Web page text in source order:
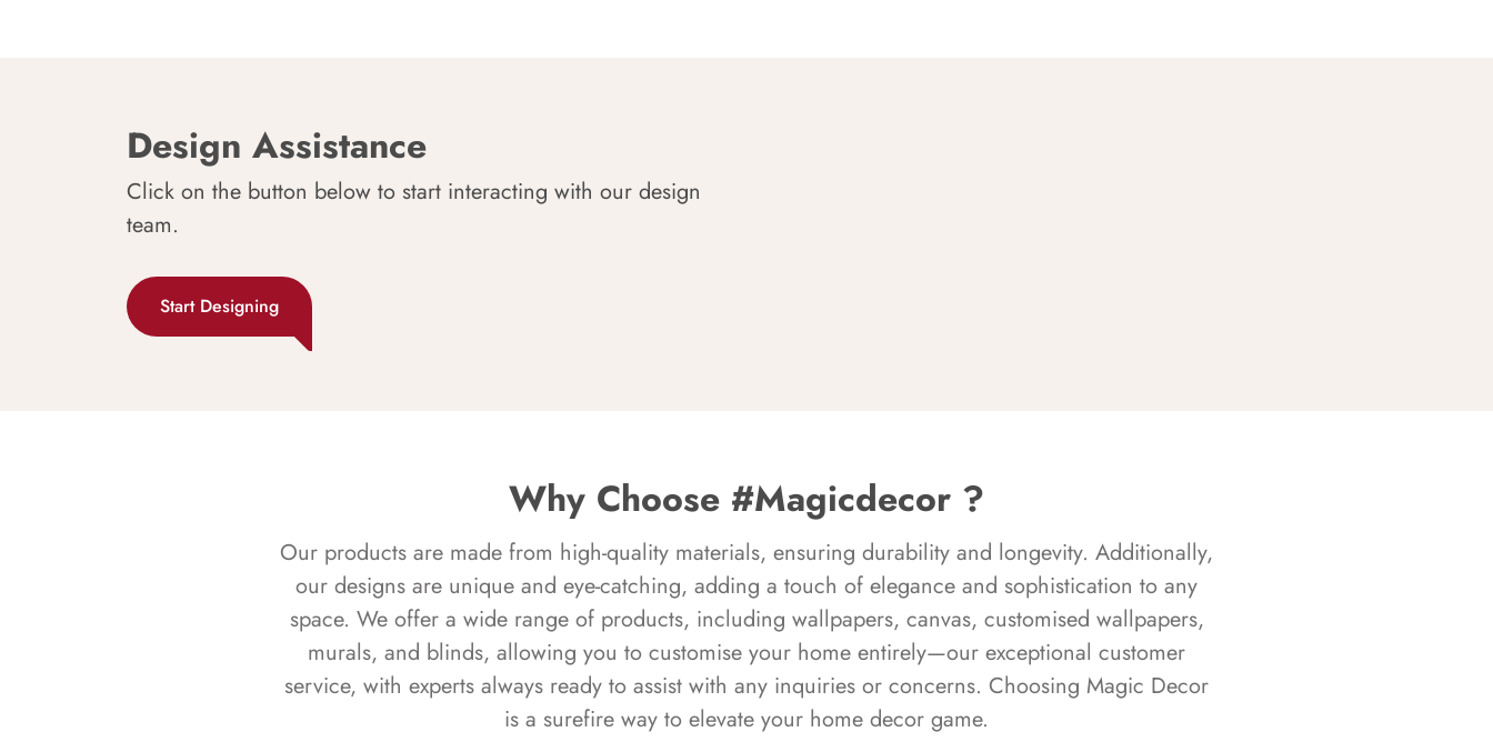
Design Assistance
Click on the button below to start interacting with our design
team.
Start Designing
Why Choose #Magicdecor ?
Our products are made from high-quality materials, ensuring durability and longevity. Additionally,
our designs are unique and eye-catching, adding a touch of elegance and sophistication to any
space. We offer a wide range of products, including wallpapers, canvas, customised wallpapers,
murals, and blinds, allowing you to customise your home entirely—our exceptional customer
service, with experts always ready to assist with any inquiries or concerns. Choosing Magic Decor
is a surefire way to elevate your home decor game.